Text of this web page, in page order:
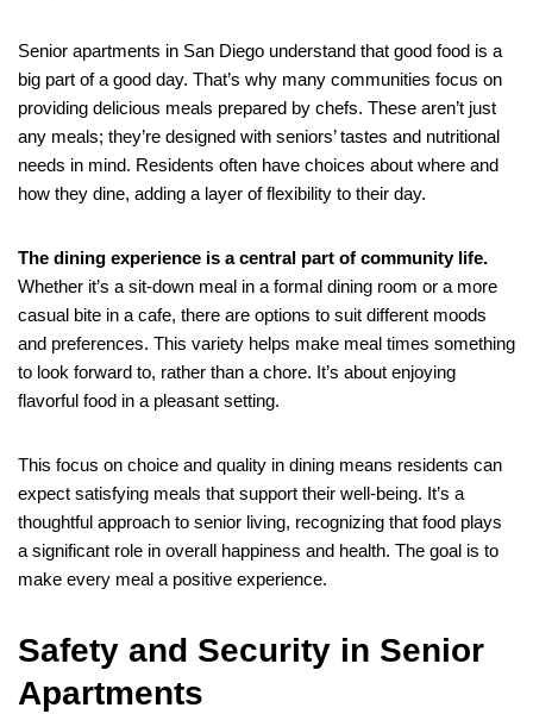
Senior apartments in San Diego understand that good food is a
big part of a good day. That’s why many communities focus on
providing delicious meals prepared by chefs. These aren’t just
any meals; they’re designed with seniors’ tastes and nutritional
needs in mind. Residents often have choices about where and
how they dine, adding a layer of flexibility to their day.
The dining experience is a central part of community life.
Whether it’s a sit-down meal in a formal dining room or a more
casual bite in a cafe, there are options to suit different moods
and preferences. This variety helps make meal times something
to look forward to, rather than a chore. It’s about enjoying
flavorful food in a pleasant setting.
This focus on choice and quality in dining means residents can
expect satisfying meals that support their well-being. It’s a
thoughtful approach to senior living, recognizing that food plays
a significant role in overall happiness and health. The goal is to
make every meal a positive experience.
Safety and Security in Senior
Apartments